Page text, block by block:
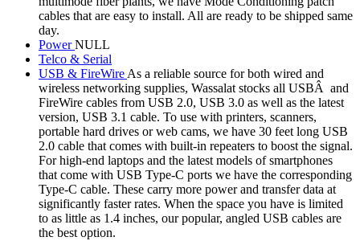
cables that are easy to install. All are ready to be shipped same
day.
PowerNULL
Telco & Serial
USB & FireWire As a reliable source for both wired and
wireless networking supplies, Wassalat stocks all USBÂ and
FireWire cables from USB 2.0, USB 3.0 as well as the latest
version, USB 3.1 cable. To use with printers, scanners,
portable hard drives or web cams, we have 30 feet long USB
2.0 cable that comes with built-in repeaters to boost the signal.
For high-end laptops and the latest models of smartphones
that come with USB Type-C ports we have the corresponding
Type-C cable. These carry more power and transfer data at
significantly faster rates. When the space you have is limited
to as little as 1.4 inches, our popular, angled USB cables are
the best option.